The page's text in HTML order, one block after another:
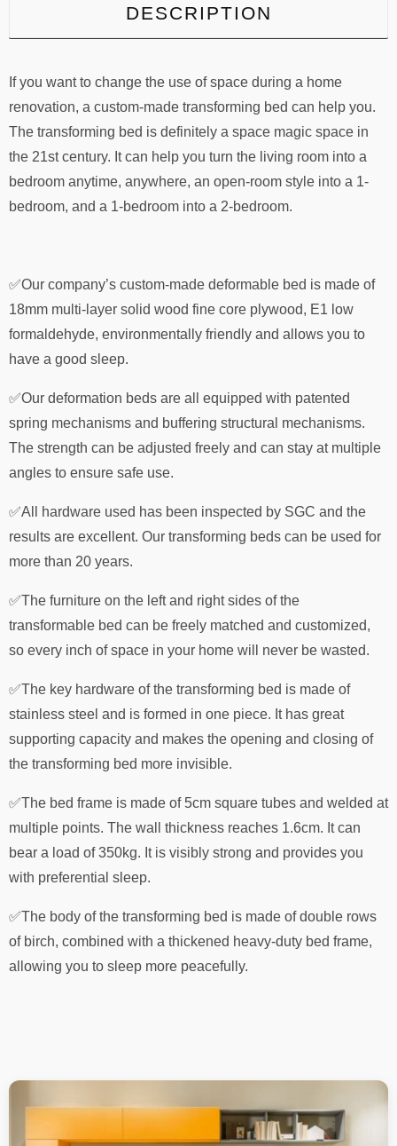
DESCRIPTION
If you want to change the use of space during a home
renovation, a custom-made transforming bed can help you.
The transforming bed is definitely a space magic space in
the 21st century. It can help you turn the living room into a
bedroom anytime, anywhere, an open-room style into a 1-
bedroom, and a 1-bedroom into a 2-bedroom.
✅Our company’s custom-made deformable bed is made of
18mm multi-layer solid wood fine core plywood, E1 low
formaldehyde, environmentally friendly and allows you to
have a good sleep.
✅Our deformation beds are all equipped with patented
spring mechanisms and buffering structural mechanisms.
The strength can be adjusted freely and can stay at multiple
angles to ensure safe use.
✅All hardware used has been inspected by SGC and the
results are excellent. Our transforming beds can be used for
more than 20 years.
✅The furniture on the left and right sides of the
transformable bed can be freely matched and customized,
so every inch of space in your home will never be wasted.
✅The key hardware of the transforming bed is made of
stainless steel and is formed in one piece. It has great
supporting capacity and makes the opening and closing of
the transforming bed more invisible.
✅The bed frame is made of 5cm square tubes and welded at
multiple points. The wall thickness reaches 1.6cm. It can
bear a load of 350kg. It is visibly strong and provides you
with preferential sleep.
✅The body of the transforming bed is made of double rows
of birch, combined with a thickened heavy-duty bed frame,
allowing you to sleep more peacefully.